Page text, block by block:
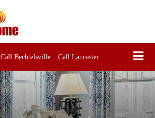
Call Bechtelsville Call Lancaster